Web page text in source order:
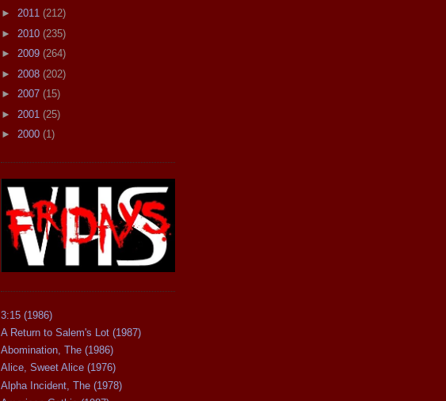
► 2011 (212)
► 2010 (235)
► 2009 (264)
► 2008 (202)
► 2007 (15)
► 2001 (25)
► 2000 (1)
3:15 (1986)
A Return to Salem's Lot (1987)
Abomination, The (1986)
Alice, Sweet Alice (1976)
Alpha Incident, The (1978)